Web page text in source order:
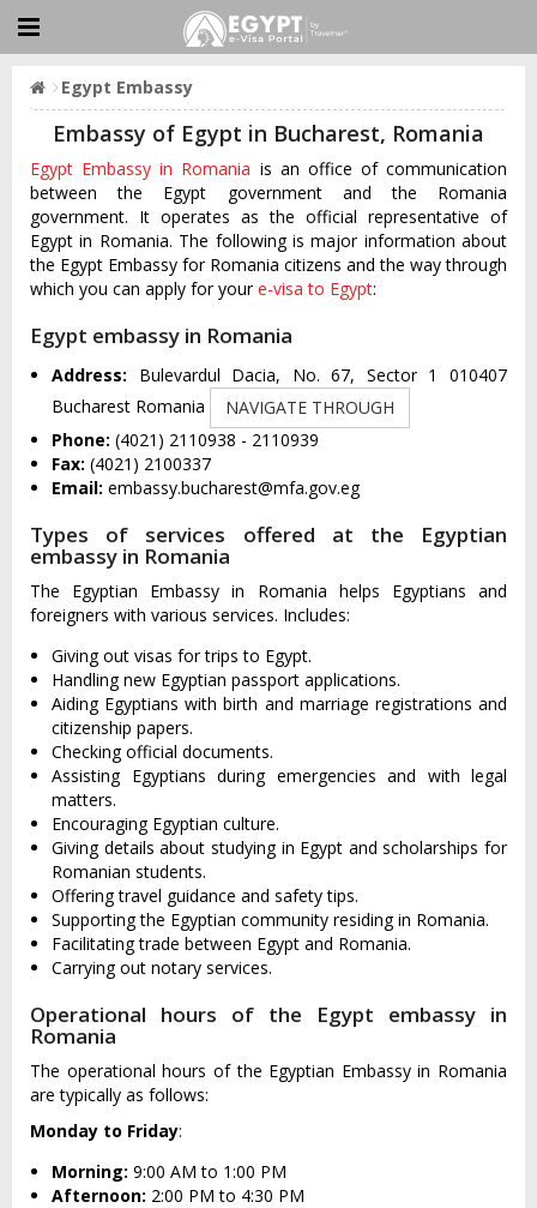
Egypt Embassy
Embassy of Egypt in Bucharest, Romania
Egypt Embassy in Romania is an office of communication
between the Egypt government and the Romania
government. It operates as the official representative of
Egypt in Romania. The following is major information about
the Egypt Embassy for Romania citizens and the way through
which you can apply for youre-visa to Egypt:
Egypt embassy in Romania
Address: Bulevardul Dacia, No. 67, Sector 1 010407
Bucharest Romania
NAVIGATE THROUGH
Phone: (4021) 2110938 - 2110939
Fax: (4021) 2100337
Email: embassy.bucharest@mfa.gov.eg
Types of services offered at the Egyptian
embassy in Romania
The Egyptian Embassy in Romania helps Egyptians and
foreigners with various services. Includes:
Giving out visas for trips to Egypt.
Handling new Egyptian passport applications.
Aiding Egyptians with birth and marriage registrations and
citizenship papers.
Checking official documents.
Assisting Egyptians during emergencies and with legal
matters.
Encouraging Egyptian culture.
Giving details about studying in Egypt and scholarships for
Romanian students.
Offering travel guidance and safety tips.
Supporting the Egyptian community residing in Romania.
Facilitating trade between Egypt and Romania.
Carrying out notary services.
Operational hours of the Egypt embassy in
Romania
The operational hours of the Egyptian Embassy in Romania
are typically as follows:
Monday to Friday:
Morning: 9:00 AM to 1:00 PM
Afternoon: 2:00 PM to 4:30 PM